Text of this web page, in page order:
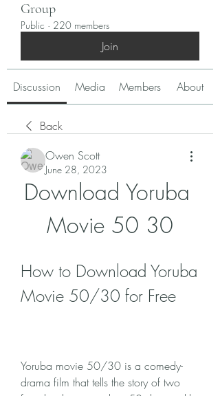
Group
Public · 220 members
Join
Discussion Media Members About
Back
Owen Scott
June 28, 2023
Download Yoruba
Movie 50 30
How to Download Yoruba
Movie 50/30 for Free
Yoruba movie 50/30 is a comedy-
drama film that tells the story of two